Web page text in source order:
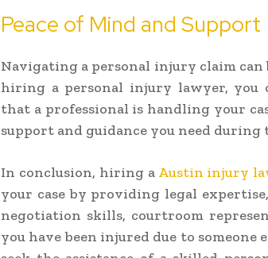
Peace of Mind and Support
Navigating a personal injury claim
hiring a personal injury lawyer, you
that a professional is handling your
support and guidance you need
In conclusion, hiring a Austin injury
your case by providing legal
negotiation skills, courtroom
you have been injured due to someone